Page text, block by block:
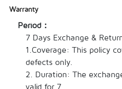
best instant coffee
the flavour and aroma
the perfect drink for
guests.
Warranty
Period：
7 Days Exchange &
1.Coverage: This policy
defects only.
2. Duration: The
valid for 7